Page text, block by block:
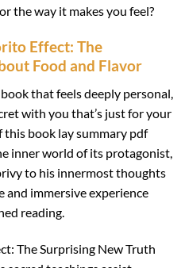
the way it makes you feel?
Effect: The
Food and Flavor
that feels deeply personal,
with you that’s just for your
this book lay summary pdf
inner world of its protagonist,
to his innermost thoughts
and immersive experience
reading.
The Surprising New Truth